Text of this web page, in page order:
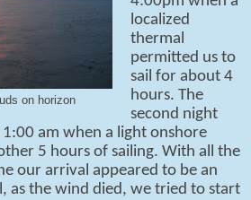
on horizon
localized
thermal
permitted us to
sail for about 4
hours. The
second night
am when a light onshore
5 hours of sailing. With all the
our arrival appeared to be an
as the wind died, we tried to start